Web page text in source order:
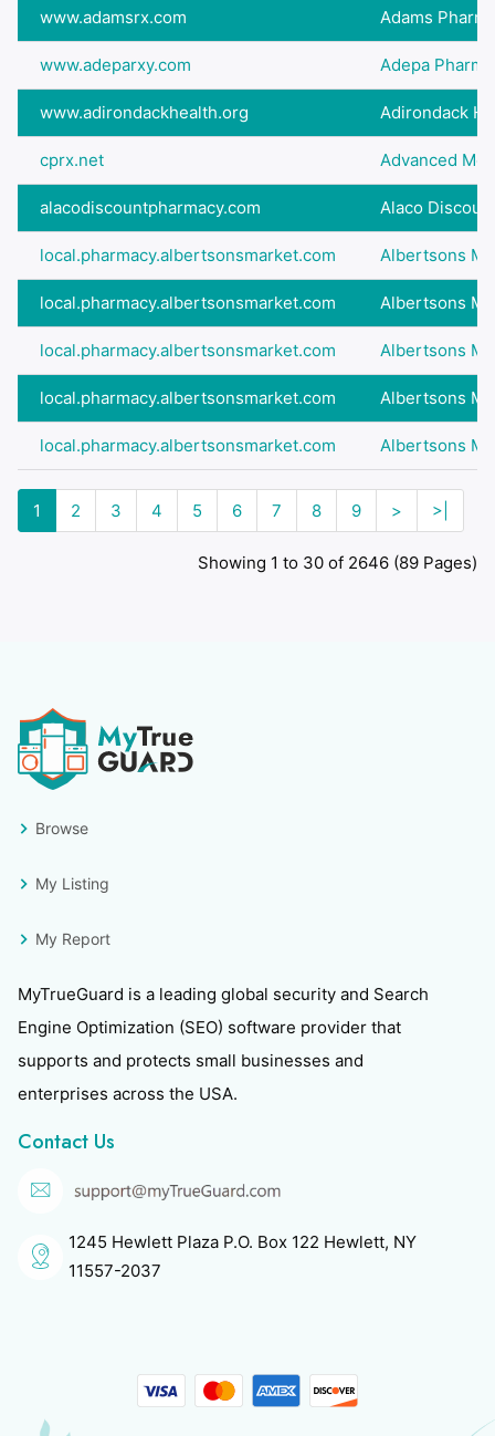
www.adamsrx.com Adams
www.adeparxy.com Adepa
www.adirondackhealth.org Adirondack
cprx.net Advanced
alacodiscountpharmacy.com Alaco
local.pharmacy.albertsonsmarket.com Albertsons
local.pharmacy.albertsonsmarket.com Albertsons
local.pharmacy.albertsonsmarket.com Albertsons
local.pharmacy.albertsonsmarket.com Albertsons
local.pharmacy.albertsonsmarket.com Albertsons
1 2 3 4 5 6 7 8 9 > >|
Showing 1 to 30 of 2646 (89 Pages)
Browse
My Listing
My Report
MyTrueGuard is a leading global security and Search
Engine Optimization (SEO) software provider that
supports and protects small businesses and
enterprises across the USA.
Contact Us
1245 Hewlett Plaza P.O. Box 122 Hewlett, NY
11557-2037